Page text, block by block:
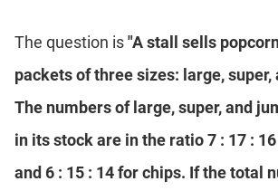
The question is"A stall sells
packets of three sizes: large, super,
The numbers of large, super, and
in its stock are in the ratio 7 : 17 :
and 6 : 15 : 14 for chips. If the total